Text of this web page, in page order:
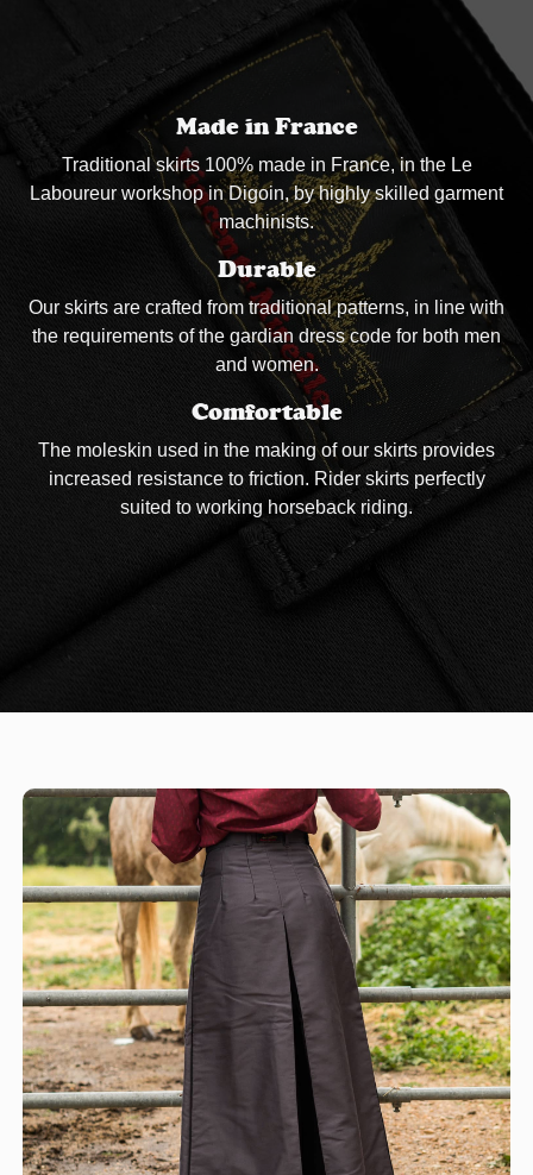
Made in France
Traditional skirts 100% made in France, in the Le
Laboureur workshop in Digoin, by highly skilled garment
machinists.
Durable
Our skirts are crafted from traditional patterns, in line with
the requirements of the gardian dress code for both men
and women.
Comfortable
The moleskin used in the making of our skirts provides
increased resistance to friction. Rider skirts perfectly
suited to working horseback riding.